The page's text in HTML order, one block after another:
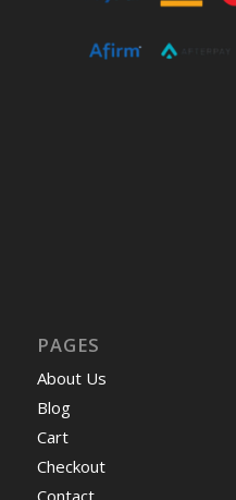
PAGES
About Us
Blog
Cart
Checkout